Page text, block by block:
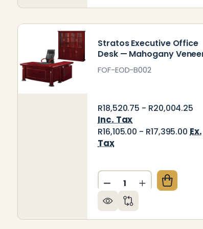
Stratos Executive Office
Desk — Mahogany
FOF-EOD-B002
R18,520.75 - R20,004.25
Inc. Tax
R16,105.00 - R17,395.00 Ex.
Tax
Quantity:
DECREASEINCREASE